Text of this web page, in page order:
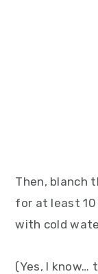
Then, blanch
for at least 10
with cold
(Yes, I know…